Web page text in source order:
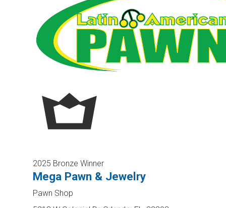
2025 Bronze Winner
Mega Pawn & Jewelry
Pawn Shop